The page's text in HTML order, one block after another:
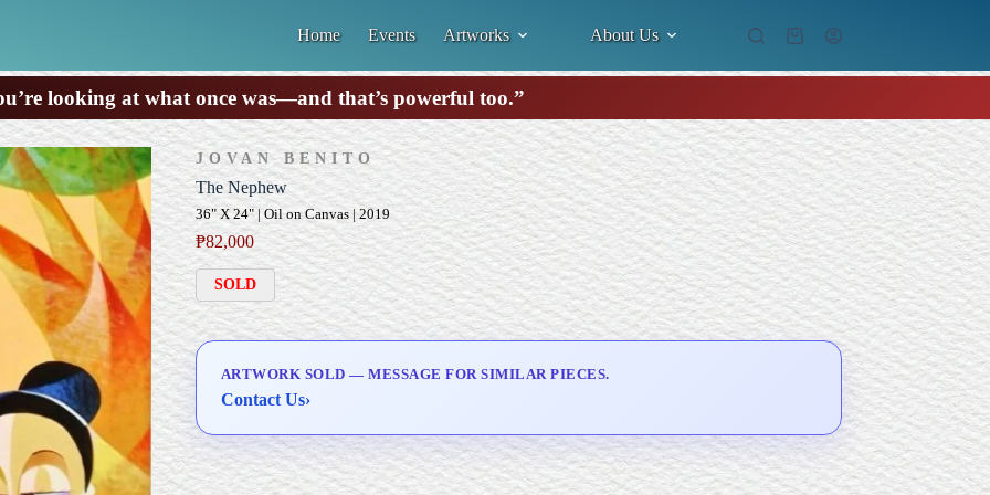
Home Events Artworks About Us
Shopping
looking at what once was—and that’s powerful too.”
JOVAN BENITO
The Nephew
36" X 24" | Oil on Canvas | 2019
₱82,000
SOLD
ARTWORK SOLD — MESSAGE FOR SIMILAR PIECES.
Contact Us›